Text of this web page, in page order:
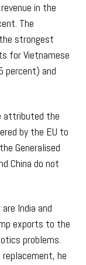
in the
The
strongest
for Vietnamese
percent) and
attributed the
by the EU to
Generalised
China do not
India and
exports to the
problems.
he